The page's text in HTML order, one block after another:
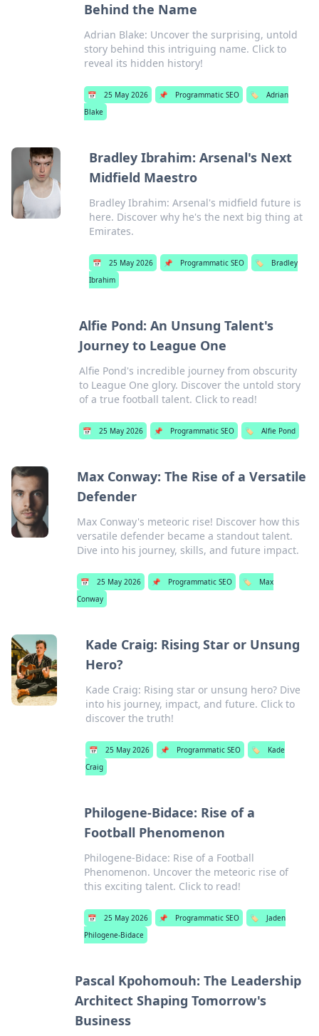
Behind the Name
Adrian Blake: Uncover the surprising, untold
story behind this intriguing name. Click to
reveal its hidden history!
📅 25 May 2026 📌 Programmatic SEO 🏷️
Adrian
Blake
Bradley Ibrahim: Arsenal's Next
Midfield Maestro
Bradley Ibrahim: Arsenal's midfield future is
here. Discover why he's the next big thing at
Emirates.
📅 25 May 2026 📌 Programmatic SEO 🏷️
Bradley
Ibrahim
Alfie Pond: An Unsung Talent's
Journey to League One
Alfie Pond's incredible journey from obscurity
to League One glory. Discover the untold story
of a true football talent. Click to read!
📅 25 May 2026 📌 Programmatic SEO 🏷️ Alfie Pond
Max Conway: The Rise of a Versatile
Defender
Max Conway's meteoric rise! Discover how this
versatile defender became a standout talent.
Dive into his journey, skills, and future impact.
📅 25 May 2026 📌 Programmatic SEO 🏷️
Max
Conway
Kade Craig: Rising Star or Unsung
Hero?
Kade Craig: Rising star or unsung hero? Dive
into his journey, impact, and future. Click to
discover the truth!
📅 25 May 2026 📌 Programmatic SEO 🏷️
Kade
Craig
Philogene-Bidace: Rise of a
Football Phenomenon
Philogene-Bidace: Rise of a Football
Phenomenon. Uncover the meteoric rise of
this exciting talent. Click to read!
📅 25 May 2026 📌 Programmatic SEO 🏷️
Jaden
Philogene-Bidace
Pascal Kpohomouh: The Leadership
Architect Shaping Tomorrow's
Business